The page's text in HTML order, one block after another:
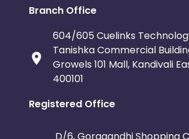
Branch Office
604/605 Cuelinks
Tanishka Commercial
Growels 101 Mall, Kandivali
400101
Registered Office
D/6, Goragandhi Shopping